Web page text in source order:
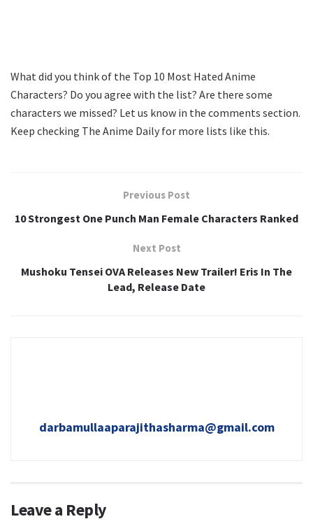
What did you think of the Top 10 Most Hated Anime
Characters? Do you agree with the list? Are there some
characters we missed? Let us know in the comments section.
Keep checking The Anime Daily for more lists like this.
Previous Post
10 Strongest One Punch Man Female Characters Ranked
Next Post
Mushoku Tensei OVA Releases New Trailer! Eris In The
Lead, Release Date
darbamullaaparajithasharma@gmail.com
Leave a Reply